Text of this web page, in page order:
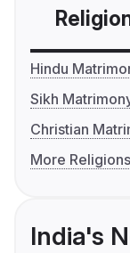
Hindu
Sikh
Christian
More Religions
India's